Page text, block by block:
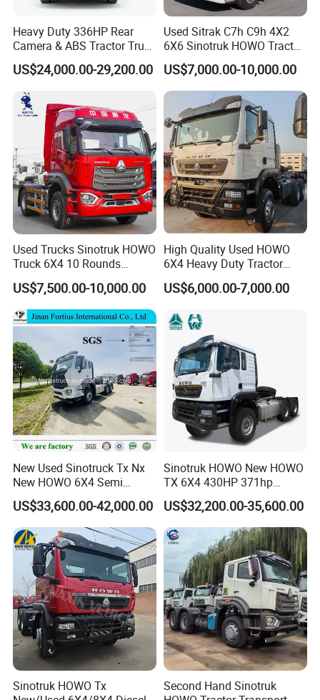
SINOTRUK HOWO 6X4 TRACTOR TRUCK LHD/RHD
Model ZZ4257V3247B1
Cabin HW76, long cabin, single sleeper, with air conditioner
Engine WP12.400E201, 400hp, Euro II
Transmission HW19710, 10 F & 2 R
Rear axle HC16, 2*16000kg
Steering HydraulicSteering
Oil tank 400L
Kingpin #90
Heavy Duty 336HP Rear
Camera & ABS Tractor Truck
for Enhanced Safety
US$24,000.00-29,200.00
Used Sitrak C7h C9h 4X2
6X6 Sinotruk HOWO Tractor
Truck
US$7,000.00-10,000.00
Used Trucks Sinotruk HOWO
Truck 6X4 10 Rounds
Tractor Truck Trailer Head
Heavy Duty Truck Lowest
Price
US$7,500.00-10,000.00
High Quality Used HOWO
6X4 Heavy Duty Tractor
Truck 10 Tires 351-450HP
Euro 3 41-50t Load Capacity
US$6,000.00-7,000.00
New Used Sinotruck Tx Nx
New HOWO 6X4 Semi
Trailer Head Heavy Duty
Concrete Mixer Cargo Lorry
Garbage Fuel Water
Bitumen Tank Fire Tipper
Dumper Tractor Truck
US$33,600.00-42,000.00
Sinotruk HOWO New HOWO
TX 6X4 430HP 371hp
Tractor Truck for Tanzania
Zambia Zimbabwe Sudan
Tractor Head Truck
US$32,200.00-35,600.00
Sinotruk HOWO Tx
Second Hand Sinotruk